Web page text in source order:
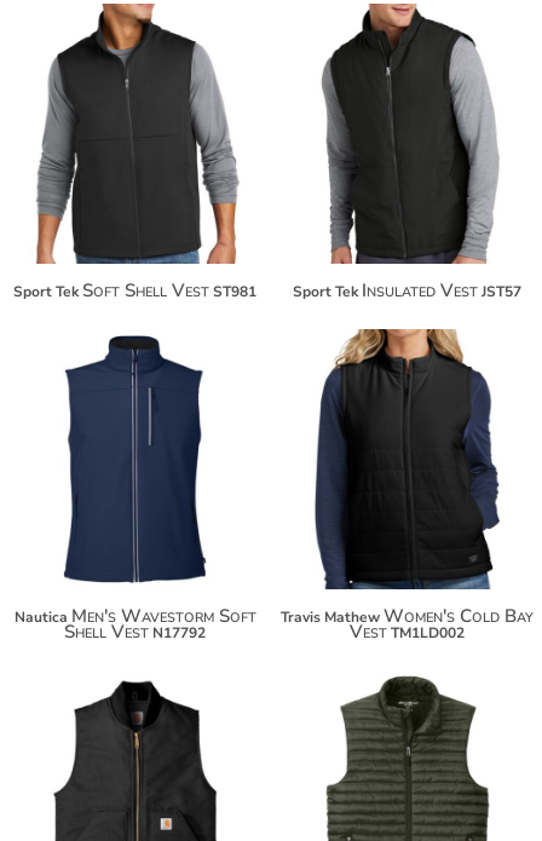
$52.20
$63.10
Sport Tek Soft Shell VestST981
$55.08
$65.98
Sport Tek Insulated VestJST57
Nautica Men's Wavestorm Soft
Shell Vest N17792
Travis MathewWomen's Cold Bay
VestTM1LD002
$115.50
$134.00
$87.96
$98.86